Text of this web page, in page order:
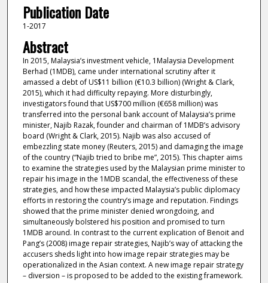
Publication Date
1-2017
Abstract
In 2015, Malaysia’s investment vehicle, 1Malaysia Development
Berhad (1MDB), came under international scrutiny after it
amassed a debt of US$11 billion (€10.3 billion) (Wright & Clark,
2015), which it had difficulty repaying. More disturbingly,
investigators found that US$700 million (€658 million) was
transferred into the personal bank account of Malaysia’s prime
minister, Najib Razak, founder and chairman of 1MDB’s advisory
board (Wright & Clark, 2015). Najib was also accused of
embezzling state money (Reuters, 2015) and damaging the image
of the country (“Najib tried to bribe me”, 2015). This chapter aims
to examine the strategies used by the Malaysian prime minister to
repair his image in the 1MDB scandal, the effectiveness of these
strategies, and how these impacted Malaysia’s public diplomacy
efforts in restoring the country’s image and reputation. Findings
showed that the prime minister denied wrongdoing, and
simultaneously bolstered his position and promised to turn
1MDB around. In contrast to the current explication of Benoit and
Pang’s (2008) image repair strategies, Najib’s way of attacking the
accusers sheds light into how image repair strategies may be
operationalized in the Asian context. A new image repair strategy
– diversion – is proposed to be added to the existing framework.